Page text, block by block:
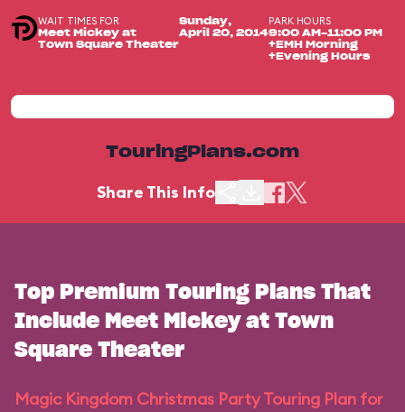
WAIT TIMES FOR
Meet Mickey at
Town Square Theater
Sunday,
April 20, 2014
PARK HOURS
9:00 AM-11:00 PM
+EMH Morning
+Evening Hours
TouringPlans.com
Share This Info
Top Premium Touring Plans That
Include Meet Mickey at Town
Square Theater
Magic Kingdom Christmas Party Touring Plan for